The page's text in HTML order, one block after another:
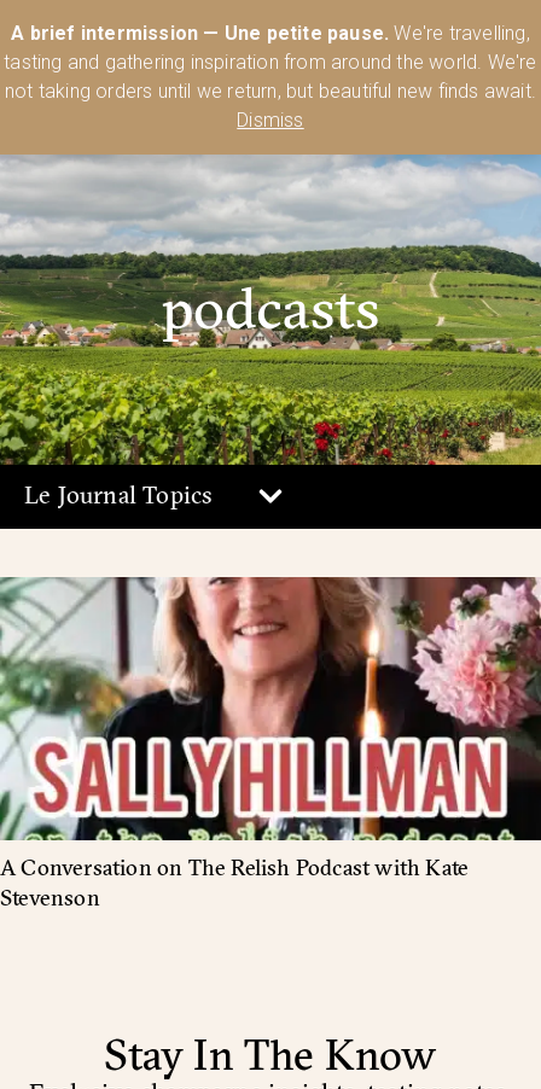
A brief intermission — Une petite pause. We're travelling,
tasting and gathering inspiration from around the world. We're
not taking orders until we return, but beautiful new finds await.
Dismiss
🍸 Shop Today
podcasts
Le Journal Topics
A Conversation on The Relish Podcast with Kate
Stevenson
Stay In The Know